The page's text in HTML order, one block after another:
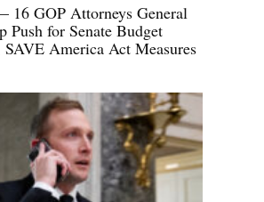
16 GOP Attorneys General
Push for Senate Budget
America Act Measures